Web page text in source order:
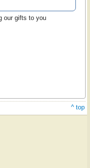
our gifts to you
^ top